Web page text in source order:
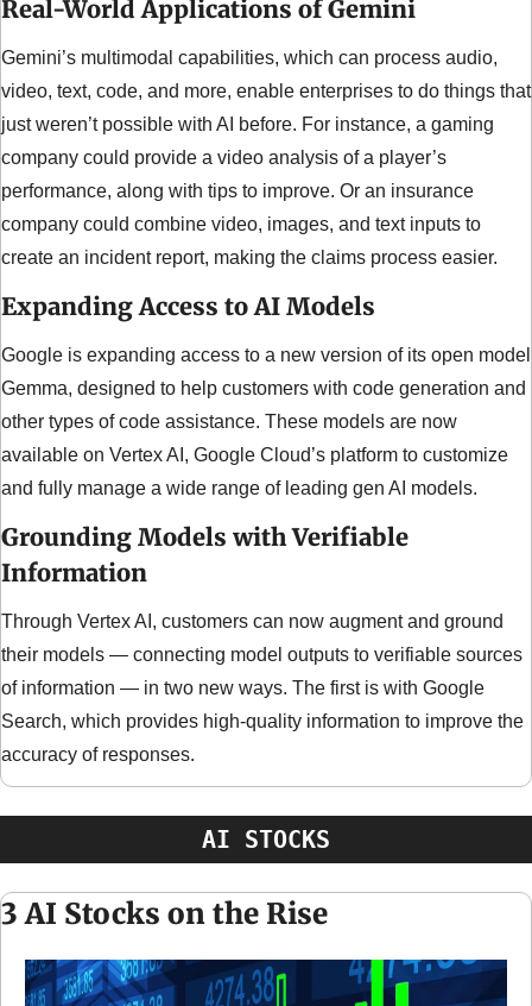
Real-World Applications of Gemini
Gemini’s multimodal capabilities, which can process audio,
video, text, code, and more, enable enterprises to do things that
just weren’t possible with AI before. For instance, a gaming
company could provide a video analysis of a player’s
performance, along with tips to improve. Or an insurance
company could combine video, images, and text inputs to
create an incident report, making the claims process easier.
Expanding Access to AI Models
Google is expanding access to a new version of its open model
Gemma, designed to help customers with code generation and
other types of code assistance. These models are now
available on Vertex AI, Google Cloud’s platform to customize
and fully manage a wide range of leading gen AI models.
Grounding Models with Verifiable
Information
Through Vertex AI, customers can now augment and ground
their models — connecting model outputs to verifiable sources
of information — in two new ways. The first is with Google
Search, which provides high-quality information to improve the
accuracy of responses.
AI STOCKS
3 AI Stocks on the Rise